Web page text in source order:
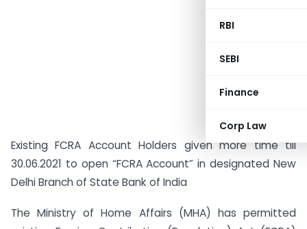
RBI
SEBI
Finance
Corp Law
Existing FCRA Account Holders given more time till
30.06.2021 to open “FCRA Account” in designated New
Delhi Branch of State Bank of India
The Ministry of Home Affairs (MHA) has permitted